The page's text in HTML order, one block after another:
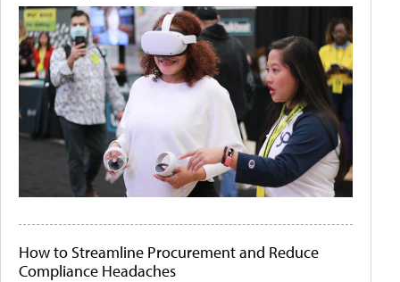
How to Streamline Procurement and Reduce
Compliance Headaches